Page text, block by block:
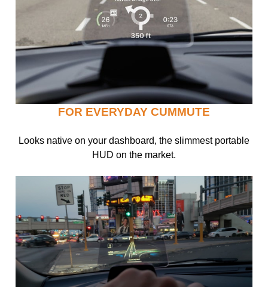
FOR EVERYDAY CUMMUTE
Looks native on your dashboard, the slimmest portable
HUD on the market.